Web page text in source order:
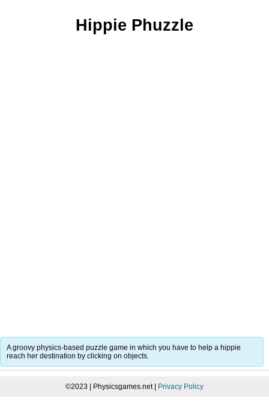
Hippie Phuzzle
A groovy physics-based puzzle game in which you have to help a hippie
reach her destination by clicking on objects.
©2023 | Physicsgames.net | Privacy Policy